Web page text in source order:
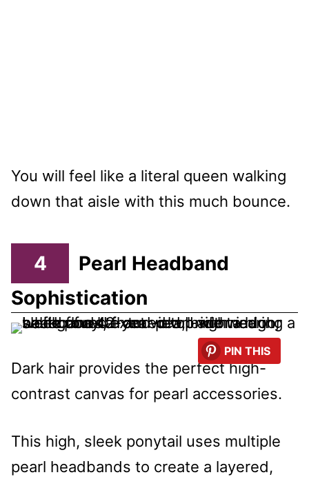
You will feel like a literal queen walking
down that aisle with this much bounce.
4
Pearl Headband
Sophistication
PIN THIS
Dark hair provides the perfect high-
contrast canvas for pearl accessories.
This high, sleek ponytail uses multiple
pearl headbands to create a layered,